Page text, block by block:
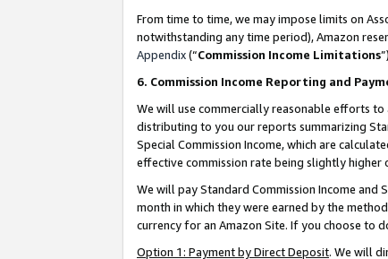
From time to time, we may impose limits on
notwithstanding any time period), Amazon
Appendix(“Commission Income Limitations
6. Commission Income Reporting and
We will use commercially reasonable efforts
distributing to you our reports summarizing
Special Commission Income, which are
effective commission rate being slightly higher
We will pay Standard Commission Income
month in which they were earned by the
currency for an Amazon Site. If you choose to
Option 1: Payment by Direct Deposit. We will